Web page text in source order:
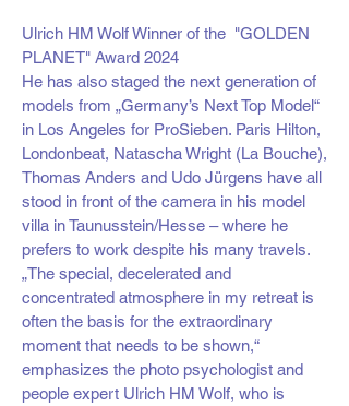
Ulrich HM Wolf Winner of the "GOLDEN
PLANET" Award 2024
He has also staged the next generation of
models from „Germany’s Next Top Model“
in Los Angeles for ProSieben. Paris Hilton,
Londonbeat, Natascha Wright (La Bouche),
Thomas Anders and Udo Jürgens have all
stood in front of the camera in his model
villa in Taunusstein/Hesse – where he
prefers to work despite his many travels.
„The special, decelerated and
concentrated atmosphere in my retreat is
often the basis for the extraordinary
moment that needs to be shown,“
emphasizes the photo psychologist and
people expert Ulrich HM Wolf, who is